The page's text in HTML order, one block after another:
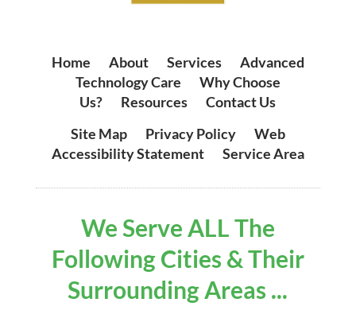
Home About| Services| Advanced
Technology Care
Why Choose
Us?
Resources |Contact Us
Site Map| Privacy Policy| Web
Accessibility Statement| Service Area
We Serve ALL The
Following Cities & Their
Surrounding Areas ...